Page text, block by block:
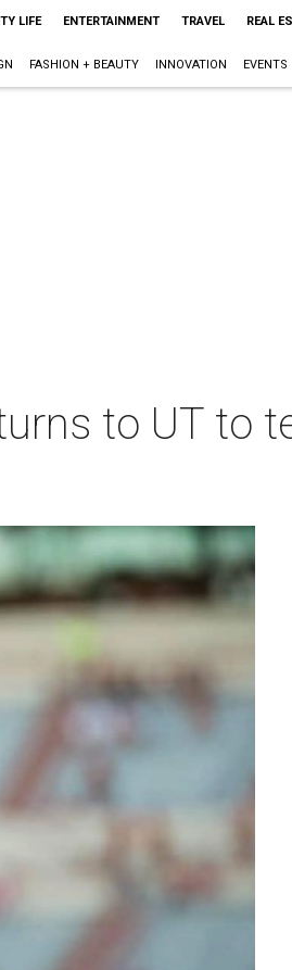
LIFE ENTERTAINMENT TRAVEL REAL
FASHION + BEAUTY INNOVATION EVENTS
to UT to